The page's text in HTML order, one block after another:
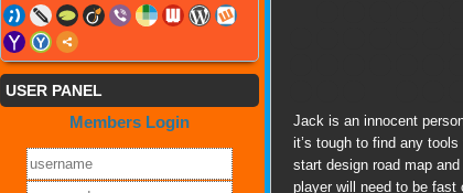
Jack is an innocent
it’s tough to find any
start design road map
player will need to be
USER PANEL
Members Login